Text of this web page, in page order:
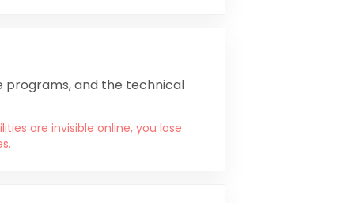
programs, and the technical
are invisible online, you lose